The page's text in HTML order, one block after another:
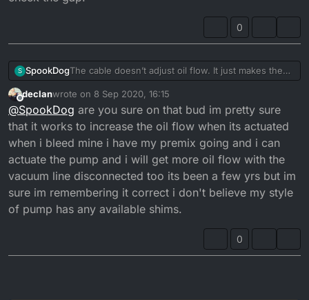
pulley...
There should be a gap of 0.20 - 0.25mm when it
and checked the clearance gap between washer
0
S SpookDogThe cable doesn’t adjust oil flow. It just makes the
pump open sooner or later. You want the pulley to
start moving at the same time the carb slide starts to
take slack off the cable and lift.
Any adjustment to flow is done by adjusting shim
pulley...
There should be a gap of 0.20 - 0.25mm when it
opens and closes at tickover...
The problem with mine was that the cable outer was
too long (or the inner too short) and wasn’t letting
the pulley close fully. I had a gap of about 6mm, so
it was always a bit open. I’ve put it back together
and checked the clearance gap between washer
and top of pulley, but I still have excessive smoke at
tickover.
Offline
declanwrote on 8 Sep 2020, 16:15
last edited by declan9 Aug 2020, 17:16
@SpookDog are you sure on that bud im pretty sure
that it works to increase the oil flow when its actuated
when i bleed mine i have my premix going and i can
actuate the pump and i will get more oil flow with the
vacuum line disconnected too its been a few yrs but im
sure im remembering it correct i don't believe my style
of pump has any available shims.
0